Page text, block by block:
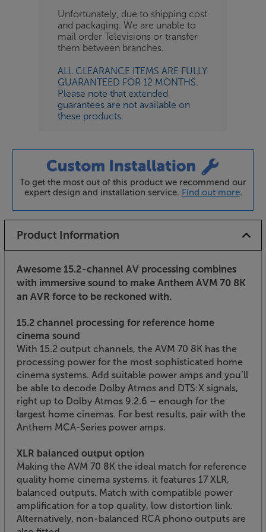
Unfortunately, due to shipping cost
and packaging. We are unable to
mail order Televisions or transfer
them between branches.
ALL CLEARANCE ITEMS ARE FULLY
GUARANTEED FOR 12 MONTHS.
Please note that extended
guarantees are not available on
these products.
To get the most out of this product we recommend our
expert design and installation service. Find out more.
Product Information
Awesome 15.2-channel AV processing combines
with immersive sound to make Anthem AVM 70 8K
an AVR force to be reckoned with.
15.2 channel processing for reference home
cinema sound
With 15.2 output channels, the AVM 70 8K has the
processing power for the most sophisticated home
cinema systems. Add suitable power amps and you’ll
be able to decode Dolby Atmos and DTS:X signals,
right up to Dolby Atmos 9.2.6 – enough for the
largest home cinemas. For best results, pair with the
Anthem MCA-Series power amps.
XLR balanced output option
Making the AVM 70 8K the ideal match for reference
quality home cinema systems, it features 17 XLR,
balanced outputs. Match with compatible power
amplification for a top quality, low distortion link.
Alternatively, non-balanced RCA phono outputs are